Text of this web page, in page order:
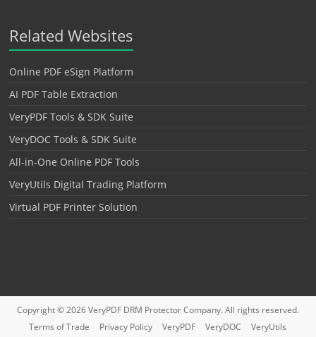
Related Websites
Online PDF eSign Platform
AI PDF Table Extraction
VeryPDF Tools & SDK Suite
VeryDOC Tools & SDK Suite
All-in-One Online PDF Tools
VeryUtils Digital Trading Platform
Virtual PDF Printer Solution
Copyright © 2026VeryPDF DRM ProtectorCompany. All rights reserved.
Terms of Trade
Privacy Policy VeryPDF VeryDOC
VeryUtils